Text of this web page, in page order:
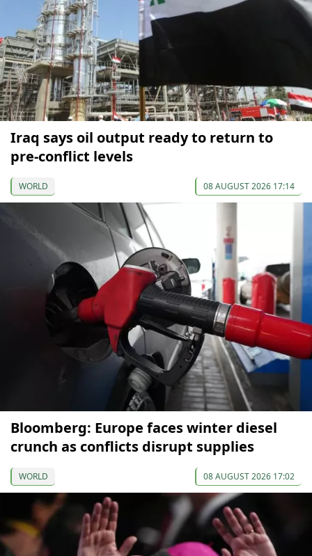
Iraq says oil output ready to return to
pre-conflict levels
WORLD 08 AUGUST 2026 17:14
Bloomberg: Europe faces winter diesel
crunch as conflicts disrupt supplies
WORLD 08 AUGUST 2026 17:02